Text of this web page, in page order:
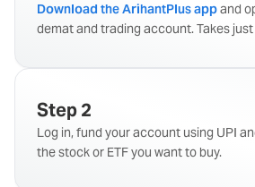
Download the ArihantPlus appand
demat and trading account. Takes
Step 2
Log in, fund your account using UPI
the stock or ETF you want to buy.